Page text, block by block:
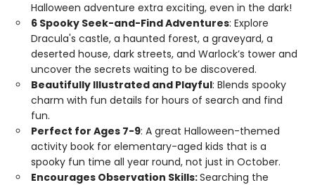
Halloween adventure extra exciting, even in the dark!
6 Spooky Seek-and-Find Adventures: Explore
Dracula's castle, a haunted forest, a graveyard, a
deserted house, dark streets, and Warlock’s tower and
uncover the secrets waiting to be discovered.
Beautifully Illustrated and Playful: Blends spooky
charm with fun details for hours of search and find
fun.
Perfect for Ages 7-9: A great Halloween-themed
activity book for elementary-aged kids that is a
spooky fun time all year round, not just in October.
Encourages Observation Skills:Searching the